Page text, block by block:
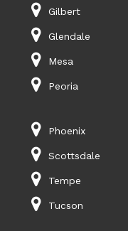
Gilbert
Glendale
Mesa
Peoria
Phoenix
Scottsdale
Tempe
Tucson